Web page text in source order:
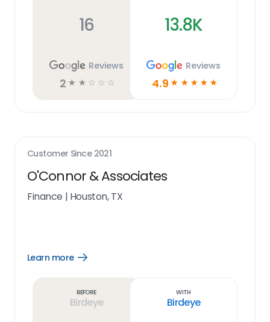
16
Reviews
2 ☆ ☆ ☆ ☆ ☆
13.8K
Reviews
4.9 ☆ ☆ ☆ ☆ ☆
Customer Since 2021
O'Connor & Associates
Finance | Houston, TX
Learn more
Open
Before
Birdeye
With
Birdeye